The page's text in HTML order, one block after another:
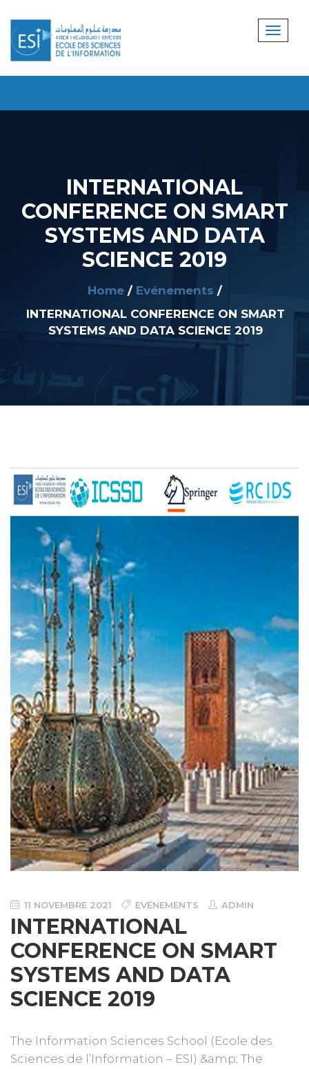
INTERNATIONAL
CONFERENCE ON SMART
SYSTEMS AND DATA
SCIENCE 2019
Home
Evénements
INTERNATIONAL CONFERENCE ON SMART
SYSTEMS AND DATA SCIENCE 2019
11 NOVEMBRE 2021 EVÉNEMENTS ADMIN
INTERNATIONAL
CONFERENCE ON SMART
SYSTEMS AND DATA
SCIENCE 2019
The Information Sciences School (Ecole des
Sciences de l’Information – ESI) &amp; The